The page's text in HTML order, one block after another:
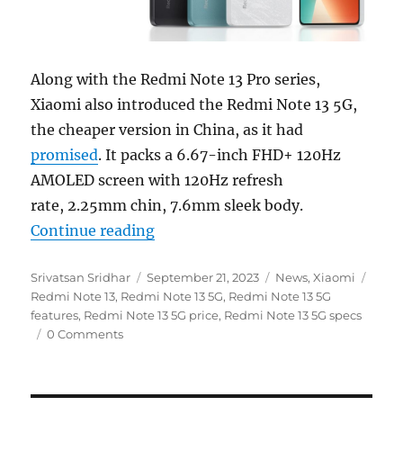
Along with the Redmi Note 13 Pro series,
Xiaomi also introduced the Redmi Note 13 5G,
the cheaper version in China, as it had
promised. It packs a 6.67-inch FHD+ 120Hz
AMOLED screen with 120Hz refresh
rate, 2.25mm chin, 7.6mm sleek body.
Continue reading“Redmi Note 13 5G with 6.67″
Author
Srivatsan Sridhar
Posted
on
September 21, 2023 Categories
News,Xiaomi
Redmi Note 13, Redmi Note 13 5G, Redmi Note 13 5G
features, Redmi Note 13 5G price, Redmi Note 13 5G specs
0 Comments